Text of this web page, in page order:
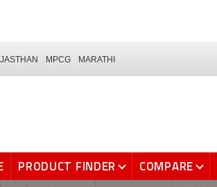
MPCG MARATHI
PRODUCT FINDER COMPARE